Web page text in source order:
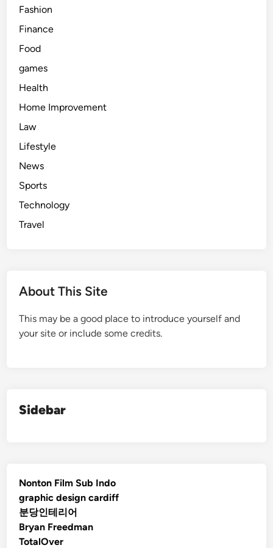
Fashion
Finance
Food
games
Health
Home Improvement
Law
Lifestyle
News
Sports
Technology
Travel
About This Site
This may be a good place to introduce yourself and
your site or include some credits.
Sidebar
Nonton Film Sub Indo
graphic design cardiff
분당인테리어
Bryan Freedman
TotalOver